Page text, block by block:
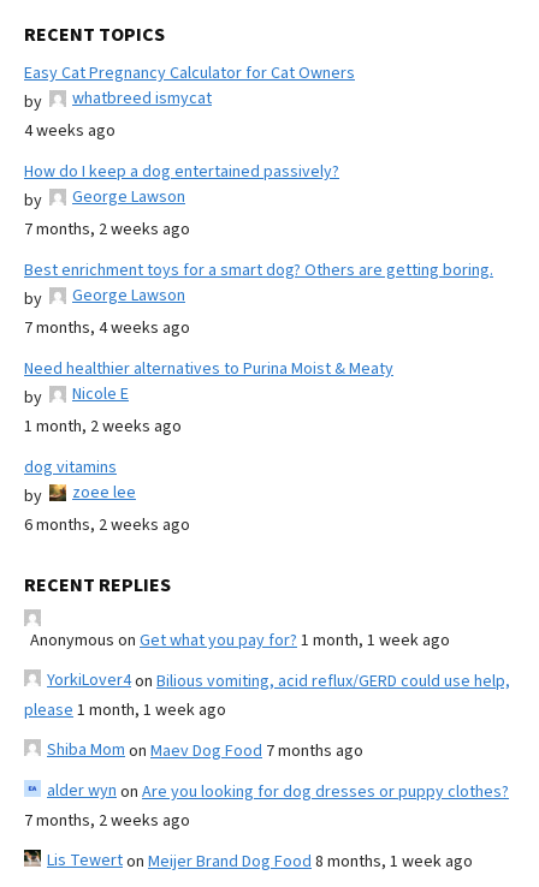
RECENT TOPICS
Easy Cat Pregnancy Calculator for Cat Owners
by
whatbreed ismycat
4 weeks ago
How do I keep a dog entertained passively?
by
George Lawson
7 months, 2 weeks ago
Best enrichment toys for a smart dog? Others are getting boring.
by
George Lawson
7 months, 4 weeks ago
Need healthier alternatives to Purina Moist & Meaty
by
Nicole E
1 month, 2 weeks ago
dog vitamins
by
zoee lee
6 months, 2 weeks ago
RECENT REPLIES
Anonymous on Get what you pay for? 1 month, 1 week ago
YorkiLover4on Bilious vomiting, acid reflux/GERD could use help,
please 1 month, 1 week ago
Shiba Mom on Maev Dog Food 7 months ago
alder wyn on Are you looking for dog dresses or puppy clothes?
7 months, 2 weeks ago
Lis Tewerton Meijer Brand Dog Food 8 months, 1 week ago